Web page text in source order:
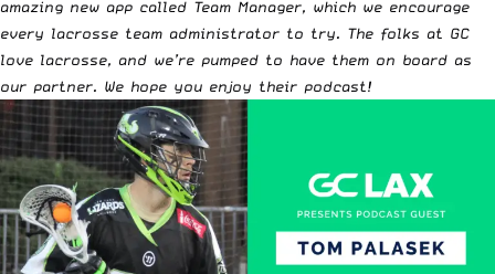
amazing new app called Team Manager, which we encourage
every lacrosse team administrator to try. The folks at GC
love lacrosse, and we’re pumped to have them on board as
our partner. We hope you enjoy their podcast!